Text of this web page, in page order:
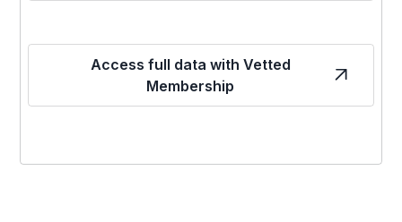
Access full data with Vetted
Membership